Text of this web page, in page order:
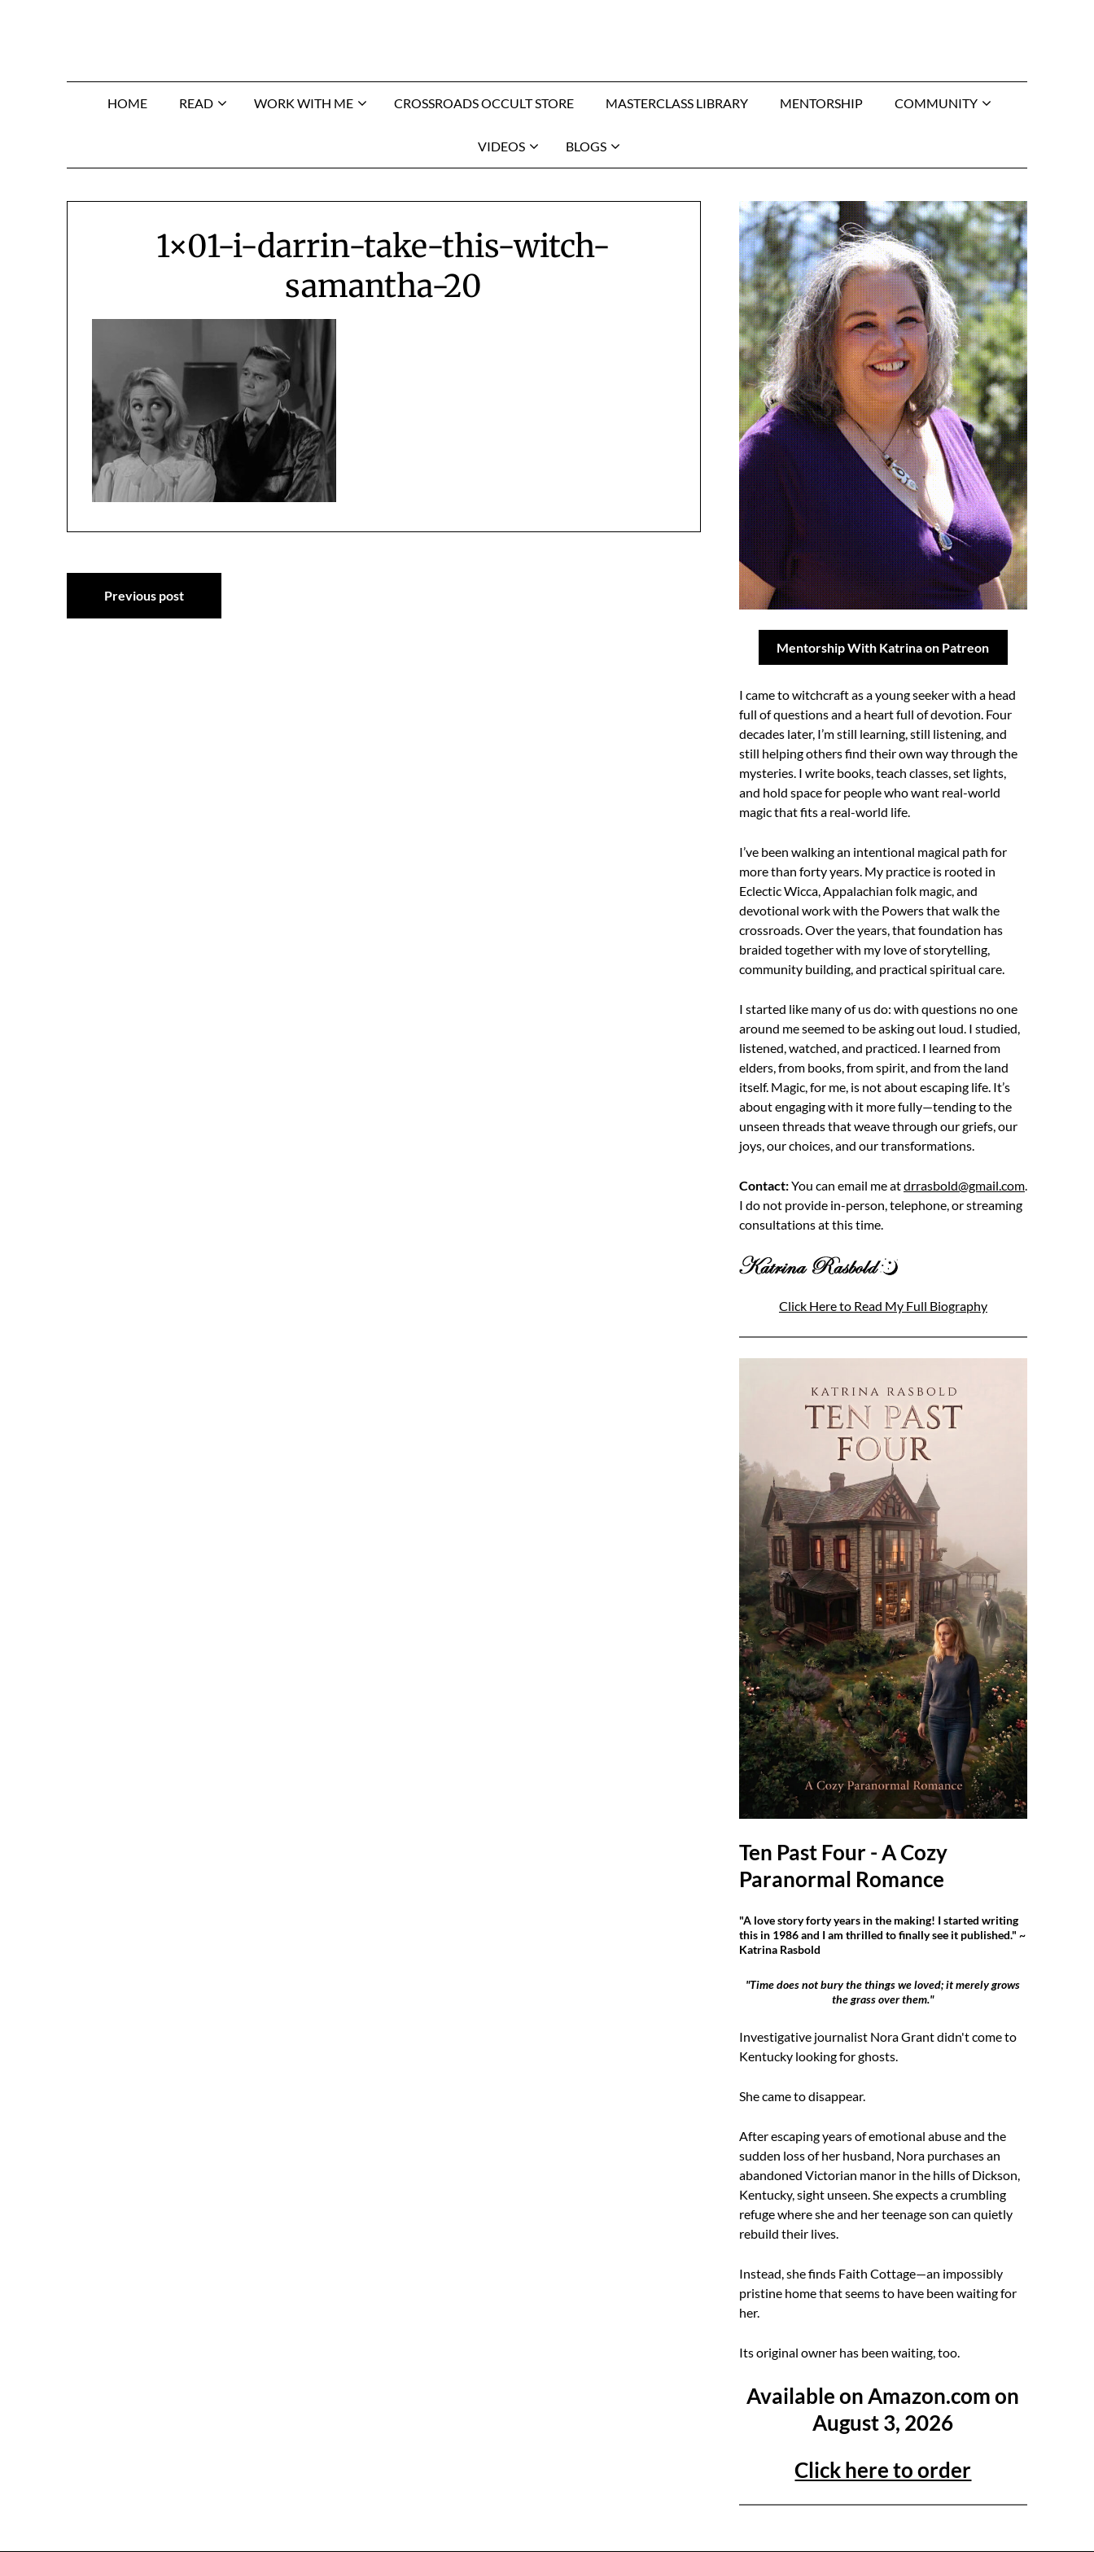
HOME READ WORK WITH ME CROSSROADS OCCULT STORE MASTERCLASS LIBRARY MENTORSHIP COMMUNITY
VIDEOS BLOGS
1×01-i-darrin-take-this-witch-
samantha-20
Post
navigation
Previous post
Mentorship With Katrina on Patreon
I came to witchcraft as a young seeker with a head
full of questions and a heart full of devotion. Four
decades later, I’m still learning, still listening, and
still helping others find their own way through the
mysteries. I write books, teach classes, set lights,
and hold space for people who want real-world
magic that fits a real-world life.
I’ve been walking an intentional magical path for
more than forty years. My practice is rooted in
Eclectic Wicca, Appalachian folk magic, and
devotional work with the Powers that walk the
crossroads. Over the years, that foundation has
braided together with my love of storytelling,
community building, and practical spiritual care.
I started like many of us do: with questions no one
around me seemed to be asking out loud. I studied,
listened, watched, and practiced. I learned from
elders, from books, from spirit, and from the land
itself. Magic, for me, is not about escaping life. It’s
about engaging with it more fully—tending to the
unseen threads that weave through our griefs, our
joys, our choices, and our transformations.
Contact:You can email me atdrrasbold@gmail.com.
I do not provide in-person, telephone, or streaming
consultations at this time.
Click Here to Read My Full Biography
Ten Past Four - A Cozy
Paranormal Romance
"A love story forty years in the making! I started writing
this in 1986 and I am thrilled to finally see it published." ~
Katrina Rasbold
"Time does not bury the things we loved; it merely grows
the grass over them."
Investigative journalist Nora Grant didn't come to
Kentucky looking for ghosts.
She came to disappear.
After escaping years of emotional abuse and the
sudden loss of her husband, Nora purchases an
abandoned Victorian manor in the hills of Dickson,
Kentucky, sight unseen. She expects a crumbling
refuge where she and her teenage son can quietly
rebuild their lives.
Instead, she finds Faith Cottage—an impossibly
pristine home that seems to have been waiting for
her.
Its original owner has been waiting, too.
Available on Amazon.com on
August 3, 2026
Click here to order